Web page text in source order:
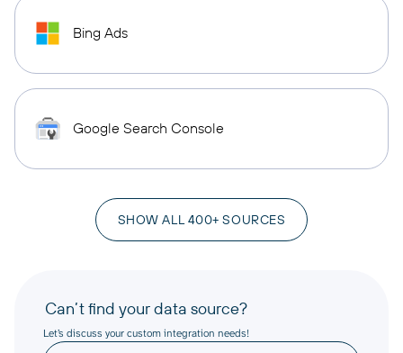
Bing Ads
Google Search Console
SHOW ALL 400+ SOURCES
Can’t find your data source?
Let’s discuss your custom integration needs!